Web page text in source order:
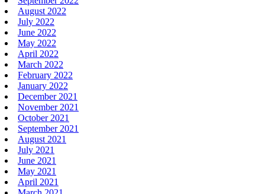
August 2022
July 2022
June 2022
May 2022
April 2022
March 2022
February 2022
January 2022
December 2021
November 2021
October 2021
September 2021
August 2021
July 2021
June 2021
May 2021
April 2021